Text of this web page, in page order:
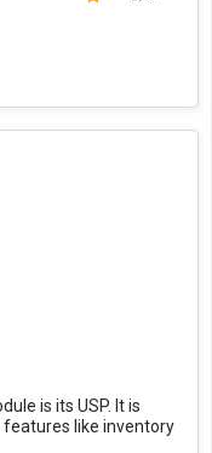
is its USP. It is
like inventory